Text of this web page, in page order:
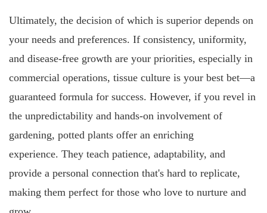
Ultimately, the decision of which is superior depends on
your needs and preferences. If consistency, uniformity,
and disease-free growth are your priorities, especially in
commercial operations, tissue culture is your best bet—a
guaranteed formula for success. However, if you revel in
the unpredictability and hands-on involvement of
gardening, potted plants offer an enriching
experience. They teach patience, adaptability, and
provide a personal connection that's hard to replicate,
making them perfect for those who love to nurture and